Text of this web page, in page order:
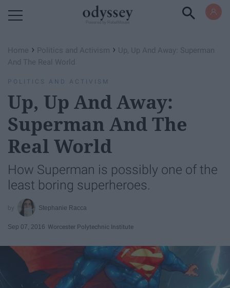
Home › Politics and Activism › Up, Up And Away: Superman
And The Real World
POLITICS AND ACTIVISM
Up, Up And Away:
Superman And The
Real World
How Superman is possibly one of the
least boring superheroes.
Stephanie Racca
Sep 07, 2016 Worcester Polytechnic Institute